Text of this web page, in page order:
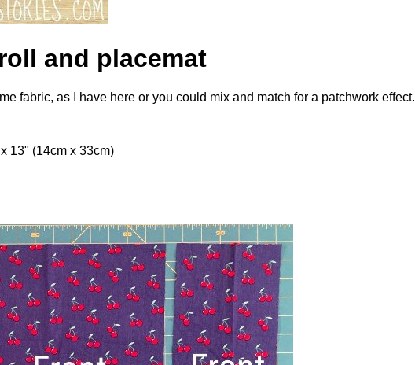
and placemat
fabric, as I have here or you could mix and match for a patchwork effect.
13" (14cm x 33cm)